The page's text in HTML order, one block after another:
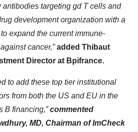
antibodies targeting gdT cells and
development organization with a
expand the current immune-
cancer,” added Thibaut
Director at Bpifrance.
to add these top tier institutional
from both the US and EU in the
B financing,”commented
MD, Chairman of ImCheck